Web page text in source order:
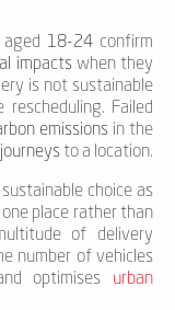
18-24confirm
impactswhen they
is not sustainable
rescheduling. Failed
emissions in the
to a location.
choice as
place rather than
of delivery
number of vehicles
optimises urban